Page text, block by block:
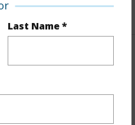
Last Name *
dues, land values